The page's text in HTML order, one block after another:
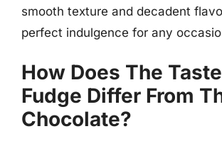
smooth texture and decadent
perfect indulgence for any
How Does The
Fudge Differ From
Chocolate?